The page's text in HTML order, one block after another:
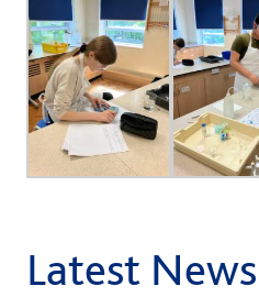
Latest News